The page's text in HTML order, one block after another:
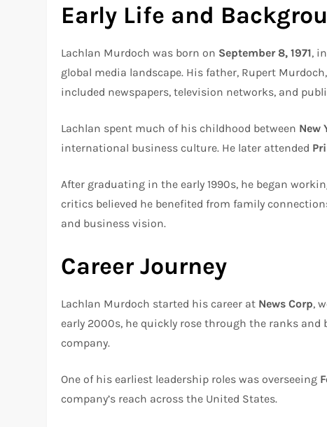
Early Life and
Lachlan Murdoch was born on September 8, 1971, in
global media landscape. His father, Rupert
included newspapers, television networks, and
Lachlan spent much of his childhood between New
international business culture. He later attended
After graduating in the early 1990s, he began
critics believed he benefited from family
and business vision.
Career Journey
Lachlan Murdoch started his career at News Corp,
early 2000s, he quickly rose through the ranks
company.
One of his earliest leadership roles was overseeing
company’s reach across the United States.